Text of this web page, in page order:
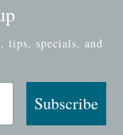
tips, specials, and
Subscribe